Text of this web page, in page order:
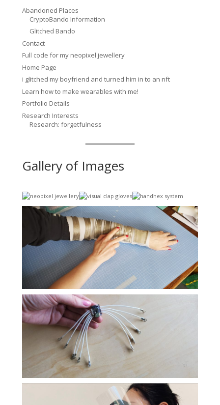
Abandoned Places
CryptoBando Information
Glitched Bando
Contact
Full code for my neopixel jewellery
Home Page
i glitched my boyfriend and turned him in to an nft
Learn how to make wearables with me!
Portfolio Details
Research Interests
Research: forgetfulness
Gallery of Images